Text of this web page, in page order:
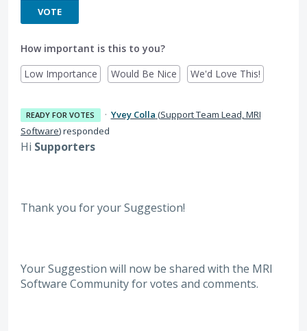
VOTE
How important is this to you?
Low Importance
Would Be Nice We'd Love This!
READY FOR VOTES · Yvey Colla (Support Team Lead, MRI
Software)responded
Hi Supporters
Thank you for your Suggestion!
Your Suggestion will now be shared with the MRI
Software Community for votes and comments.